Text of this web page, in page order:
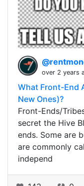
over 2 years
What Front-End
New Ones)?
Front-Ends/
secret the Hive
ends. Some are
are commonly
independ